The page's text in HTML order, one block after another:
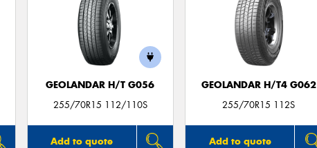
GEOLANDAR H/T G056
255/70R15 112/110S
Add to quote
GEOLANDAR H/T4 G062
255/70R15 112S
Add to quote